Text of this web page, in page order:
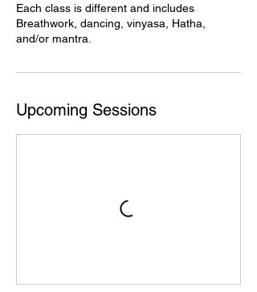
Each class is different and includes
Breathwork, dancing, vinyasa, Hatha,
and/or mantra.
Upcoming Sessions